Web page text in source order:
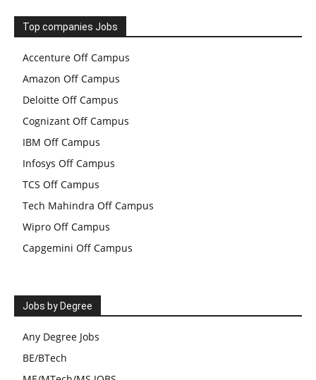
Top companies Jobs
Accenture Off Campus
Amazon Off Campus
Deloitte Off Campus
Cognizant Off Campus
IBM Off Campus
Infosys Off Campus
TCS Off Campus
Tech Mahindra Off Campus
Wipro Off Campus
Capgemini Off Campus
Jobs by Degree
Any Degree Jobs
BE/BTech